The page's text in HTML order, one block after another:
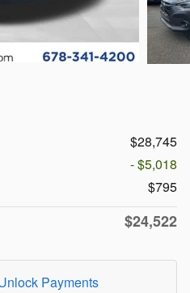
$28,745
- $5,018
$795
$24,522
Payments